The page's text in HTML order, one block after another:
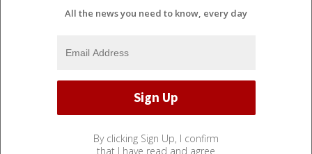
All the news you need to know, every day
By clicking Sign Up, I confirm
that I have read and agree